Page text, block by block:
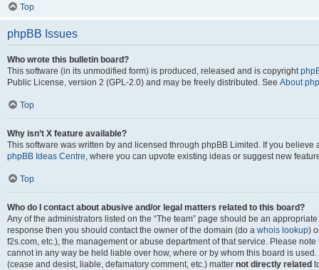
Top
phpBB Issues
Who wrote this bulletin board?
This software (in its unmodified form) is produced, released and is copyright
Public License, version 2 (GPL-2.0) and may be freely distributed. See About
Top
Why isn’t X feature available?
This software was written by and licensed through phpBB Limited. If you
phpBB Ideas Centre, where you can upvote existing ideas or suggest new
Top
Who do I contact about abusive and/or legal matters related to this board?
Any of the administrators listed on the “The team” page should be an
response then you should contact the owner of the domain (do a whois lookup)
f2s.com, etc.), the management or abuse department of that service. Please
cannot in any way be held liable over how, where or by whom this board is
(cease and desist, liable, defamatory comment, etc.) matter not directly related